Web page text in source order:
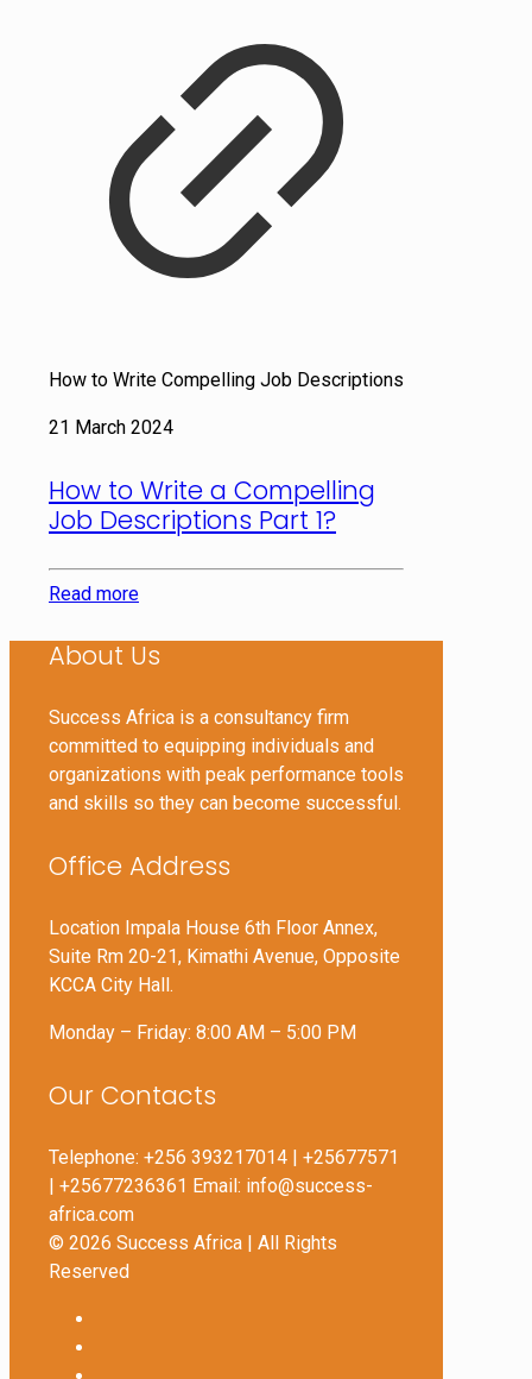
How to Write Compelling Job Descriptions
21 March 2024
How to Write a Compelling
Job Descriptions Part 1?
Read more
About Us
Success Africa is a consultancy firm
committed to equipping individuals and
organizations with peak performance tools
and skills so they can become successful.
Office Address
Location Impala House 6th Floor Annex,
Suite Rm 20-21, Kimathi Avenue, Opposite
KCCA City Hall.
Monday – Friday: 8:00 AM – 5:00 PM
Our Contacts
Telephone: +256 393217014 | +25677571
| +25677236361 Email: info@success-
africa.com
© 2026 Success Africa | All Rights
Reserved